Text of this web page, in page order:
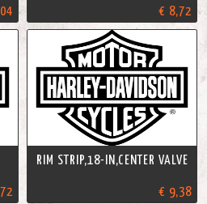
€ 8,72
RIM STRIP,18-IN,CENTER VALVE
€ 9,38